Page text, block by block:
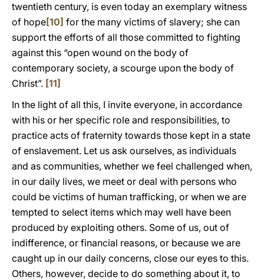
twentieth century, is even today an exemplary witness
of hope[10] for the many victims of slavery; she can
support the efforts of all those committed to fighting
against this “open wound on the body of
contemporary society, a scourge upon the body of
Christ”. [11]
In the light of all this, I invite everyone, in accordance
with his or her specific role and responsibilities, to
practice acts of fraternity towards those kept in a state
of enslavement. Let us ask ourselves, as individuals
and as communities, whether we feel challenged when,
in our daily lives, we meet or deal with persons who
could be victims of human trafficking, or when we are
tempted to select items which may well have been
produced by exploiting others. Some of us, out of
indifference, or financial reasons, or because we are
caught up in our daily concerns, close our eyes to this.
Others, however, decide to do something about it, to